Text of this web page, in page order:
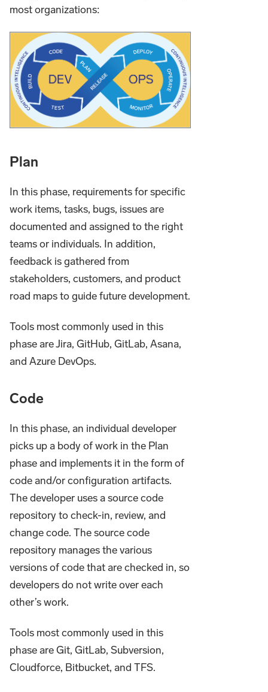
most organizations:
Plan
In this phase, requirements for specific
work items, tasks, bugs, issues are
documented and assigned to the right
teams or individuals. In addition,
feedback is gathered from
stakeholders, customers, and product
road maps to guide future development.
Tools most commonly used in this
phase are Jira, GitHub, GitLab, Asana,
and Azure DevOps.
Code
In this phase, an individual developer
picks up a body of work in the Plan
phase and implements it in the form of
code and/or configuration artifacts.
The developer uses a source code
repository to check-in, review, and
change code. The source code
repository manages the various
versions of code that are checked in, so
developers do not write over each
other’s work.
Tools most commonly used in this
phase are Git, GitLab, Subversion,
Cloudforce, Bitbucket, and TFS.